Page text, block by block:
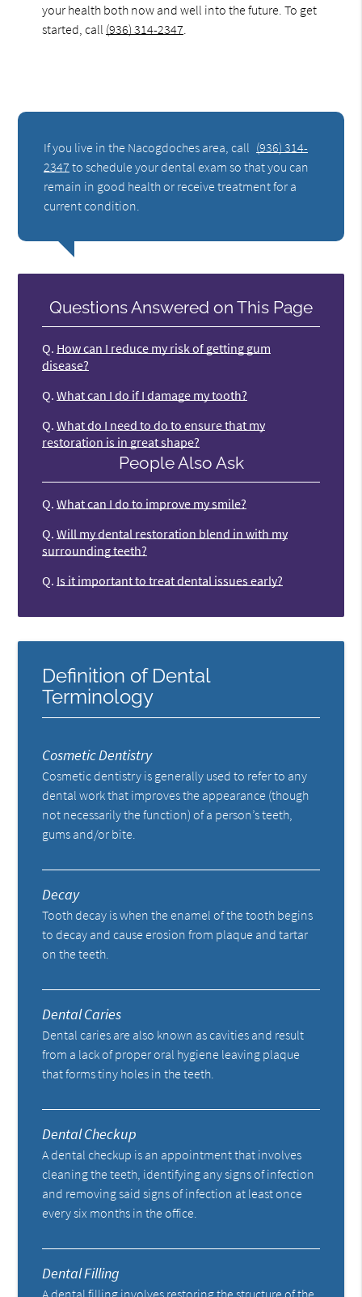
your health both now and well into the future. To get
started, call (936) 314-2347
If you live in the Nacogdoches area, call (936) 314-
2347 to schedule your dental exam so that you can
remain in good health or receive treatment for a
current condition.
Questions Answered on This Page
Q. How can I reduce my risk of getting gum
disease?
Q. What can I do if I damage my tooth?
Q. What do I need to do to ensure that my
restoration is in great shape?
People Also Ask
Q. What can I do to improve my smile?
Q. Will my dental restoration blend in with my
surrounding teeth?
Q. Is it important to treat dental issues early?
Definition of Dental
Terminology
Cosmetic Dentistry
Cosmetic dentistry is generally used to refer to any
dental work that improves the appearance (though
not necessarily the function) of a person’s teeth,
gums and/or bite.
Decay
Tooth decay is when the enamel of the tooth begins
to decay and cause erosion from plaque and tartar
on the teeth.
Dental Caries
Dental caries are also known as cavities and result
from a lack of proper oral hygiene leaving plaque
that forms tiny holes in the teeth.
Dental Checkup
A dental checkup is an appointment that involves
cleaning the teeth, identifying any signs of infection
and removing said signs of infection at least once
every six months in the office.
Dental Filling
A dental filling involves restoring the structure of the